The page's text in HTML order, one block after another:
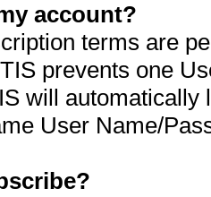
account?
terms are
prevents one
will automatically
User Name/